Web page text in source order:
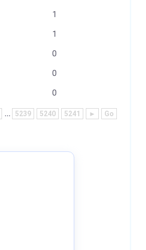
1
1
0
0
0
... 5239 5240 5241 ► Go